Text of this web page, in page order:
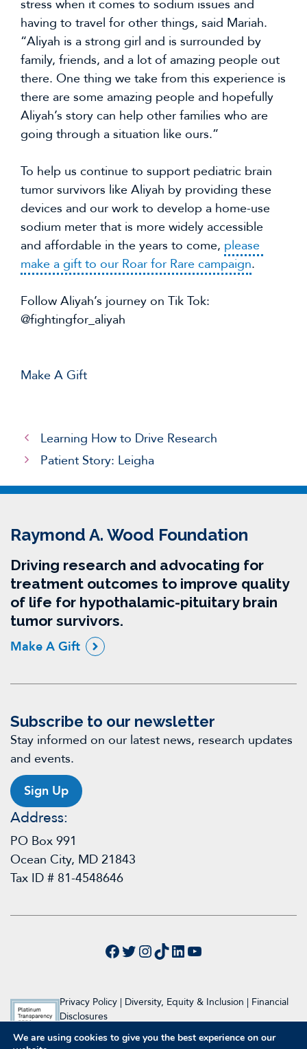
stress when it comes to sodium issues and
having to travel for other things, said Mariah.
“Aliyah is a strong girl and is surrounded by
family, friends, and a lot of amazing people out
there. One thing we take from this experience is
there are some amazing people and hopefully
Aliyah’s story can help other families who are
going through a situation like ours.”
To help us continue to support pediatric brain
tumor survivors like Aliyah by providing these
devices and our work to develop a home-use
sodium meter that is more widely accessible
and affordable in the years to come, please
make a gift to our Roar for Rare campaign.
Follow Aliyah’s journey on Tik Tok:
@fightingfor_aliyah
Make A Gift
Learning How to Drive Research
Patient Story: Leigha
Raymond A. Wood Foundation
Driving research and advocating for
treatment outcomes to improve quality
of life for hypothalamic-pituitary brain
tumor survivors.
Make A Gift
Subscribe to our newsletter
Stay informed on our latest news, research updates
and events.
Sign Up
Address:
PO Box 991
Ocean City, MD 21843
Tax ID # 81-4548646
Facebook Twitter InstagramTikTok LinkedIn YouTube
Privacy Policy | Diversity, Equity & Inclusion | Financial
Disclosures
© 2024 Raymond A. Wood Foundation
We are using cookies to give you the best experience on our